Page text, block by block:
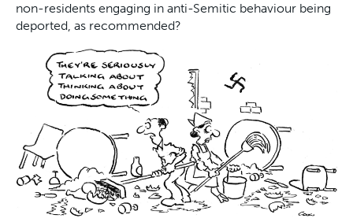
non-residents engaging in anti-Semitic behaviour being
deported, as recommended?